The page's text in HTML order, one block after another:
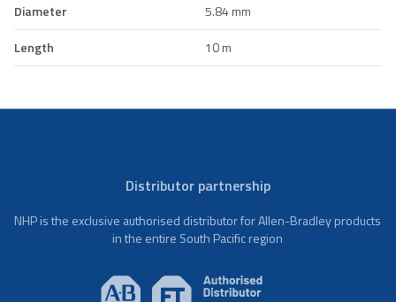
Diameter
5.84 mm
Length
10 m
Distributor partnership
NHP is the exclusive authorised distributor for Allen-Bradley products
in the entire South Pacific region